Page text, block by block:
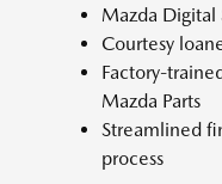
Mazda Digital
Courtesy
Factory-
Mazda Parts
Streamlined
process